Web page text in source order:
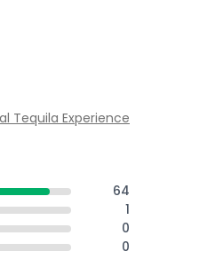
Tequila Experience
64
1
0
0